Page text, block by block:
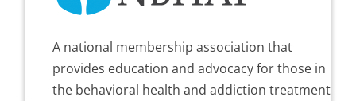
A national membership association that
provides education and advocacy for those in
the behavioral health and addiction treatment